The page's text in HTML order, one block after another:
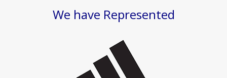
We have Represented